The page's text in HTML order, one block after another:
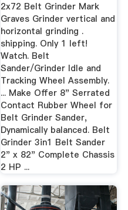
2x72 Belt Grinder Mark
Graves Grinder vertical and
horizontal grinding .
shipping. Only 1 left!
Watch. Belt
Sander/Grinder Idle and
Tracking Wheel Assembly.
... Make Offer 8" Serrated
Contact Rubber Wheel for
Belt Grinder Sander,
Dynamically balanced. Belt
Grinder 3in1 Belt Sander
2" x 82" Complete Chassis
2 HP ...